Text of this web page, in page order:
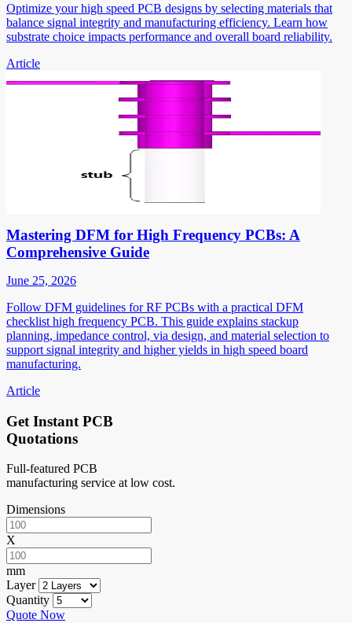
Optimize your high speed PCB designs by selecting materials that
balance signal integrity and manufacturing efficiency. Learn how
substrate choice impacts performance and overall board reliability.
Article
Mastering DFM for High Frequency PCBs: A
Comprehensive Guide
June 25, 2026
Follow DFM guidelines for RF PCBs with a practical DFM
checklist high frequency PCB. This guide explains stackup
planning, impedance control, via design, and material selection to
support signal integrity and higher yields in high speed board
manufacturing.
Article
Get Instant PCB
Quotations
Full-featured PCB
manufacturing service at low cost.
Dimensions
X
mm
Layer
Quantity
Quote Now